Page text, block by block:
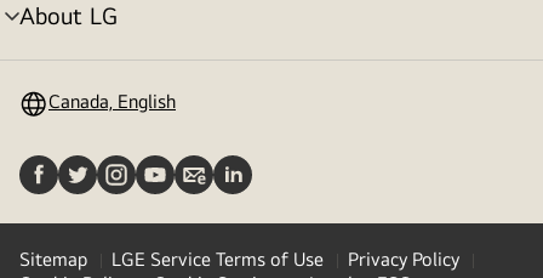
About LG
menu
Canada, English
Sitemap LGE Service Terms of Use
Privacy Policy